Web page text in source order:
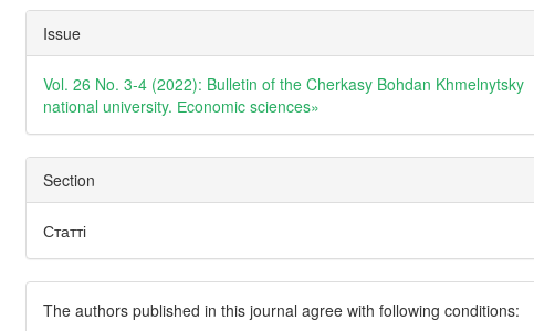
Article
Details
Issue
Vol. 26 No. 3-4 (2022): Bulletin of the Cherkasy Bohdan Khmelnytsky
national university. Еconomic sciences»
Section
Статті
The authors published in this journal agree with following conditions: